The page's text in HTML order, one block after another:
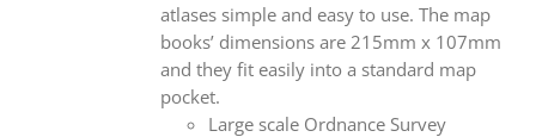
atlases simple and easy to use. The map
books’ dimensions are 215mm x 107mm
and they fit easily into a standard map
pocket.
Large scale Ordnance Survey